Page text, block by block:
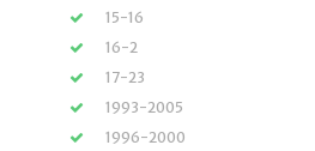
15-16
16-2
17-23
1993-2005
1996-2000